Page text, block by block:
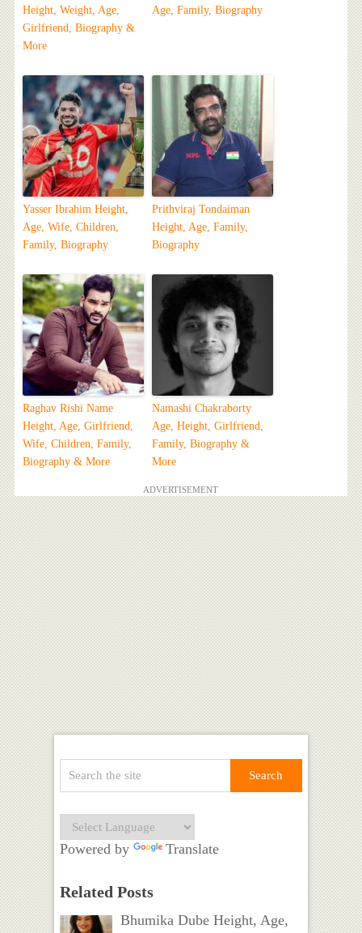
Height, Weight, Age,
Girlfriend, Biography &
More
Age, Family, Biography
Yasser Ibrahim Height,
Age, Wife, Children,
Family, Biography
Prithviraj Tondaiman
Height, Age, Family,
Biography
Raghav Rishi Name
Height, Age, Girlfriend,
Wife, Children, Family,
Biography & More
Namashi Chakraborty
Age, Height, Girlfriend,
Family, Biography &
More
ADVERTISEMENT
Powered by Translate
Related Posts
Bhumika Dube Height, Age,